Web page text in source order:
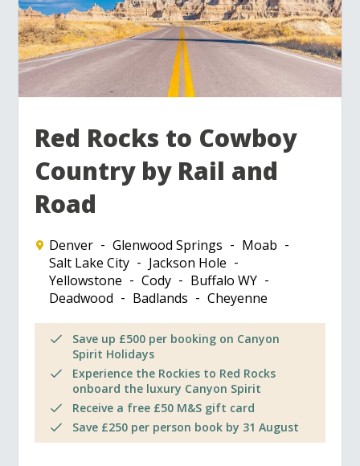
Red Rocks to Cowboy
Country by Rail and
Road
Denver Glenwood Springs
Moab
Salt Lake City
Jackson Hole
Yellowstone
Cody
Buffalo WY
Deadwood
Badlands Cheyenne
Save up £500 per booking on Canyon
Spirit Holidays
Experience the Rockies to Red Rocks
onboard the luxury Canyon Spirit
Receive a free £50 M&S gift card
Save £250 per person book by 31 August